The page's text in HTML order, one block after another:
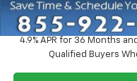
EVERYONE PRICE:
4.9% APR for 36 Months
Qualified Buyers